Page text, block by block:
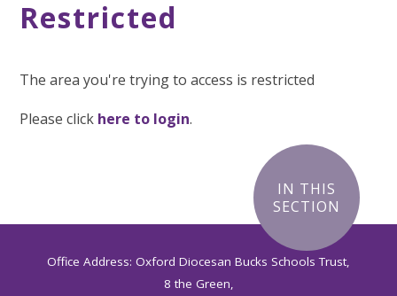
Restricted
The area you're trying to access is restricted
Please click here to login.
IN THIS
SECTION
Office Address: Oxford Diocesan Bucks Schools Trust,
8 the Green,